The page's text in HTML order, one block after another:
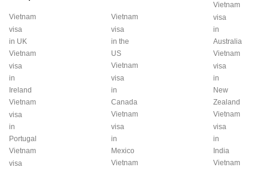
Vietnam
visa
in UK
Vietnam
visa
in
Ireland
Vietnam
visa
in
Portugal
Vietnam
visa
Vietnam
visa
in the
US
Vietnam
visa
in
Canada
Vietnam
visa
in
Mexico
Vietnam
Vietnam
visa
in
Australia
Vietnam
visa
in
New
Zealand
Vietnam
visa
in
India
Vietnam